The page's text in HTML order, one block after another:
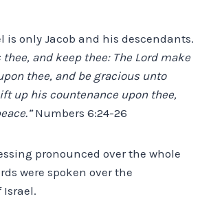
is only Jacob and his descendants.
thee, and keep thee: The Lord make
thee, and be gracious unto
up his countenance upon thee,
Numbers 6:24-26
pronounced over the whole
were spoken over the
Israel.